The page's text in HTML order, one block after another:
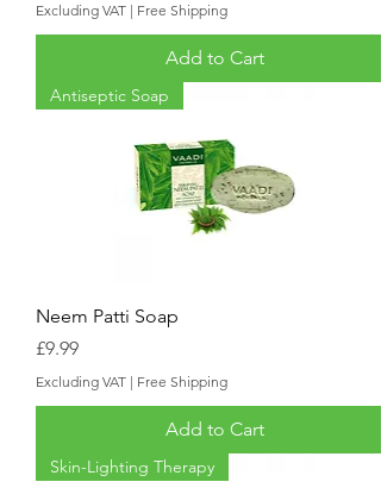
Excluding VAT | Free Shipping
Add to Cart
Antiseptic Soap
Neem Patti Soap
Price
£9.99
Excluding VAT | Free Shipping
Add to Cart
Skin-Lighting Therapy